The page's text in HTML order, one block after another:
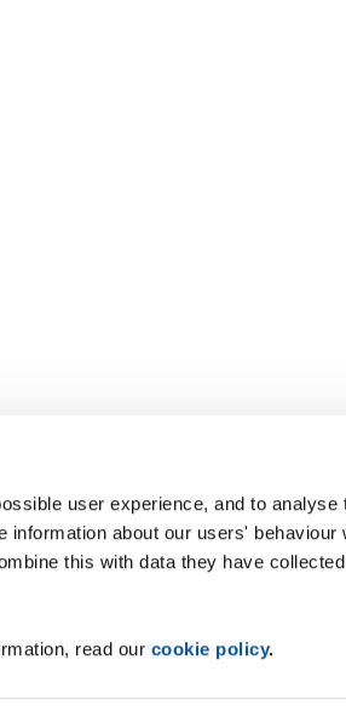
user experience, and to analyse
information about our users' behaviour
this with data they have
read our cookie policy.